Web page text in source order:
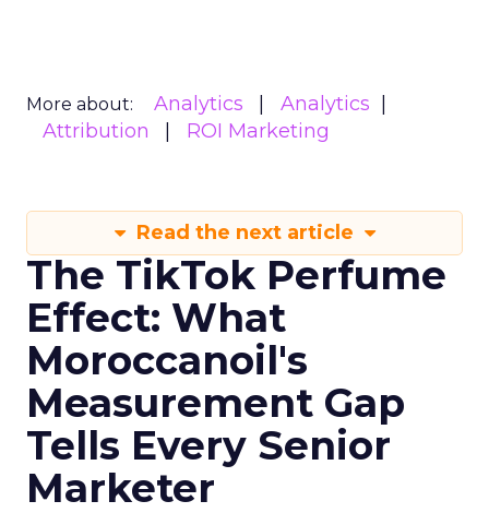
More about: Analytics
Analytics
Attribution
ROI Marketing
Read the next article
The TikTok Perfume
Effect: What
Moroccanoil's
Measurement Gap
Tells Every Senior
Marketer